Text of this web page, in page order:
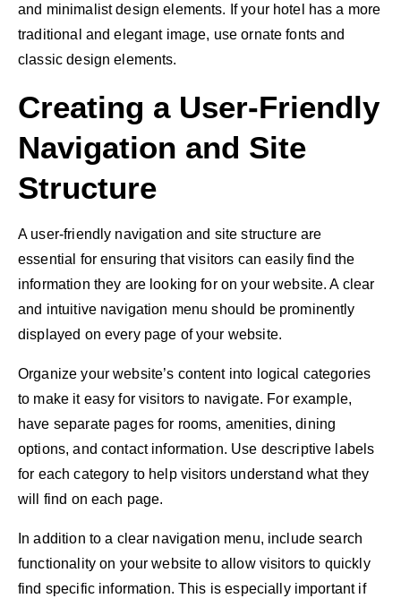
and minimalist design elements. If your hotel has a more
traditional and elegant image, use ornate fonts and
classic design elements.
Creating a User-Friendly
Navigation and Site
Structure
A user-friendly navigation and site structure are
essential for ensuring that visitors can easily find the
information they are looking for on your website. A clear
and intuitive navigation menu should be prominently
displayed on every page of your website.
Organize your website’s content into logical categories
to make it easy for visitors to navigate. For example,
have separate pages for rooms, amenities, dining
options, and contact information. Use descriptive labels
for each category to help visitors understand what they
will find on each page.
In addition to a clear navigation menu, include search
functionality on your website to allow visitors to quickly
find specific information. This is especially important if